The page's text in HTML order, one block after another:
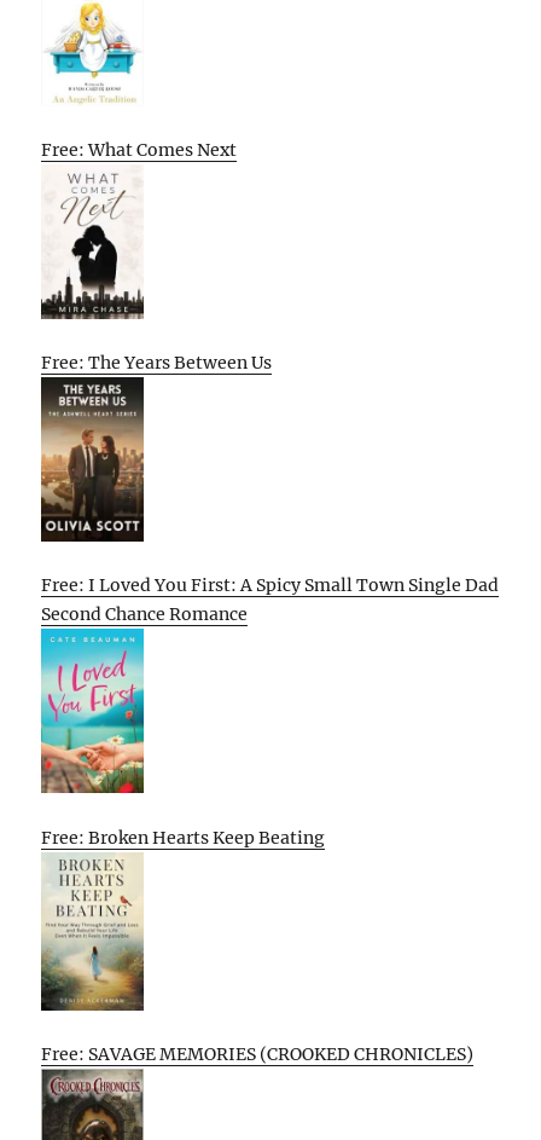
Free: What Comes Next
Free: The Years Between Us
Free: I Loved You First: A Spicy Small Town Single Dad
Second Chance Romance
Free: Broken Hearts Keep Beating
Free: SAVAGE MEMORIES (CROOKED CHRONICLES)